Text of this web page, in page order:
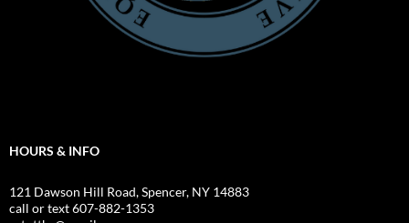
HOURS & INFO
121 Dawson Hill Road, Spencer, NY 14883
call or text 607-882-1353